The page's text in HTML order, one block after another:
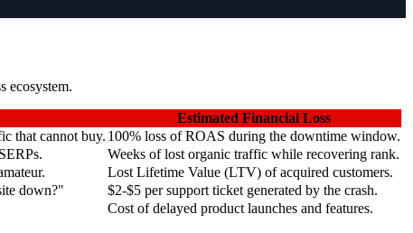
ecosystem.
Estimated Financial Loss
that cannot buy. 100% loss of ROAS during the downtime window.
Weeks of lost organic traffic while recovering rank.
Lost Lifetime Value (LTV) of acquired customers.
down?"
$2-$5 per support ticket generated by the crash.
Cost of delayed product launches and features.